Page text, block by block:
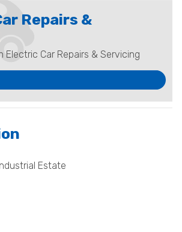
Repairs &
Electric Car Repairs & Servicing
Estate